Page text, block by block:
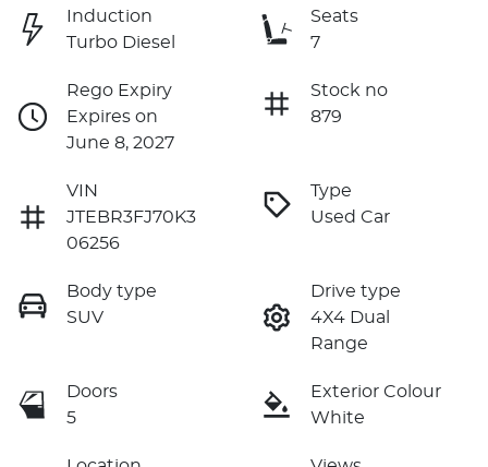
Induction
Turbo Diesel
Seats
7
Rego Expiry
Expires on
June 8, 2027
Stock no
879
VIN
JTEBR3FJ70K3
06256
Type
Used Car
Body type
SUV
Drive type
4X4 Dual
Range
Doors
5
Exterior Colour
White